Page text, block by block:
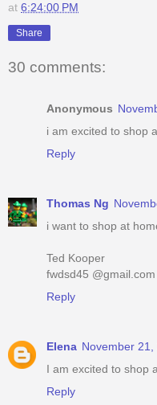
at 6:24:00 PM
Share
30 comments:
Anonymous
i am excited to shop
Reply
Thomas Ng
i want to shop at
Ted Kooper
fwdsd45 @gmail.com
Reply
Elena November 21,
I am excited to shop
Reply